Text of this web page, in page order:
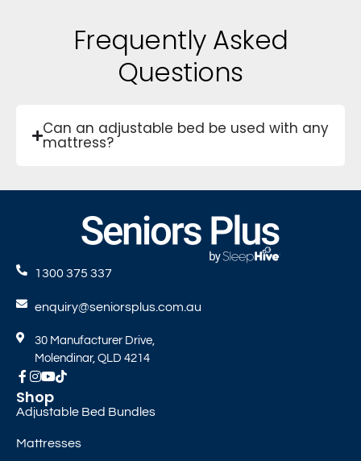
Frequently Asked
Questions
Can an adjustable bed be used with any
mattress?
1300 375 337
enquiry@seniorsplus.com.au
30 Manufacturer Drive,
Molendinar, QLD 4214
Shop
Adjustable Bed Bundles
Mattresses